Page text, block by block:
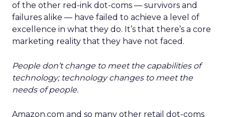
of the other red-ink dot-coms — survivors and
failures alike — have failed to achieve a level of
excellence in what they do. It’s that there’s a core
marketing reality that they have not faced.
People don’t change to meet the capabilities of
technology; technology changes to meet the
needs of people.
Amazon.com and so many other retail dot-coms